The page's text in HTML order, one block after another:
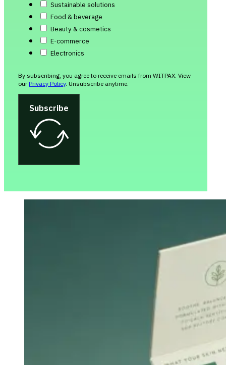
Sustainable solutions
Food & beverage
Beauty & cosmetics
E-commerce
Electronics
By subscribing, you agree to receive emails from WITPAX. View
ourPrivacy Policy. Unsubscribe anytime.
Subscribe